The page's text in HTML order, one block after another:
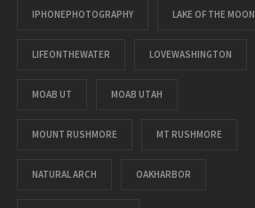
IPHONEPHOTOGRAPHY LAKE OF THE MOON
LIFEONTHEWATER LOVEWASHINGTON
MOAB UT MOAB UTAH
MOUNT RUSHMORE MT RUSHMORE
NATURAL ARCH OAKHARBOR